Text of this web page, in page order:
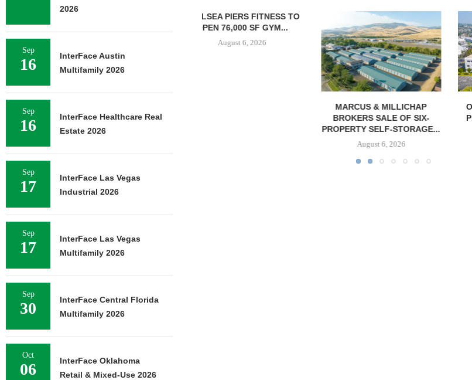
OLSON CO. BUYS OFFICE
PROPERTY IN MONTEREY
PARK,...
August 6, 2026
2026
Sep
16
InterFace Austin
Multifamily 2026
Sep
16
InterFace Healthcare Real
Estate 2026
Sep
17
InterFace Las Vegas
Industrial 2026
Sep
17
InterFace Las Vegas
Multifamily 2026
Sep
30
InterFace Central Florida
Multifamily 2026
Oct
06
InterFace Oklahoma
Retail & Mixed-Use 2026